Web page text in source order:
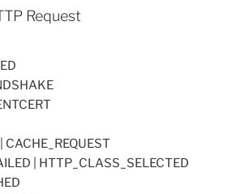
Request
CACHE_REQUEST
| HTTP_CLASS_SELECTED